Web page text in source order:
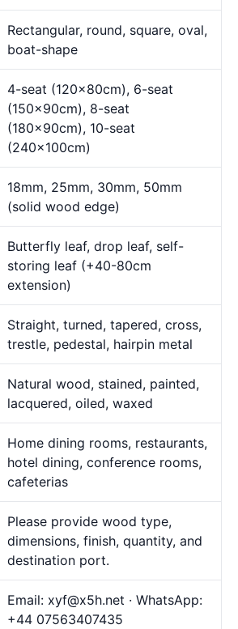
Rectangular, round, square, oval,
boat-shape
4-seat (120x80cm), 6-seat
(150x90cm), 8-seat
(180x90cm), 10-seat
(240x100cm)
18mm, 25mm, 30mm, 50mm
(solid wood edge)
Butterfly leaf, drop leaf, self-
storing leaf (+40-80cm
extension)
Straight, turned, tapered, cross,
trestle, pedestal, hairpin metal
Natural wood, stained, painted,
lacquered, oiled, waxed
Home dining rooms, restaurants,
hotel dining, conference rooms,
cafeterias
Please provide wood type,
dimensions, finish, quantity, and
destination port.
Email: xyf@x5h.net · WhatsApp:
+44 07563407435